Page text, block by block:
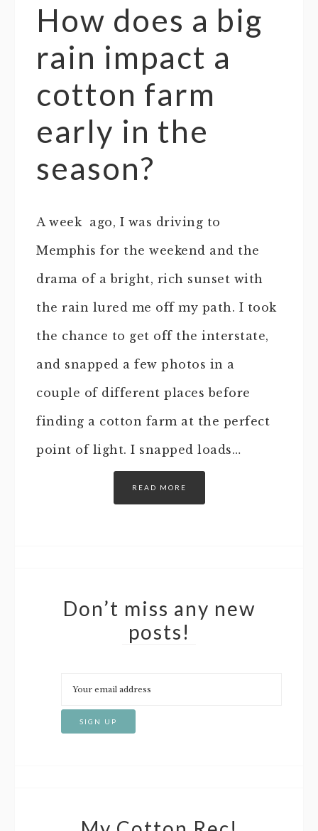
How does a big
rain impact a
cotton farm
early in the
season?
A week ago, I was driving to
Memphis for the weekend and the
drama of a bright, rich sunset with
the rain lured me off my path. I took
the chance to get off the interstate,
and snapped a few photos in a
couple of different places before
finding a cotton farm at the perfect
point of light. I snapped loads…
READ MORE
Don’t miss any new
posts!